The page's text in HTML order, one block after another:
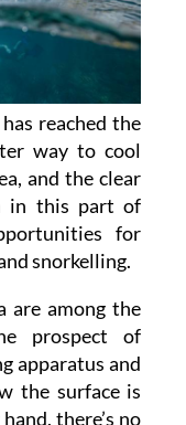
reached the
way to cool
and the clear
in this part of
for
snorkelling.
are among the
prospect of
apparatus and
the surface is
there’s no